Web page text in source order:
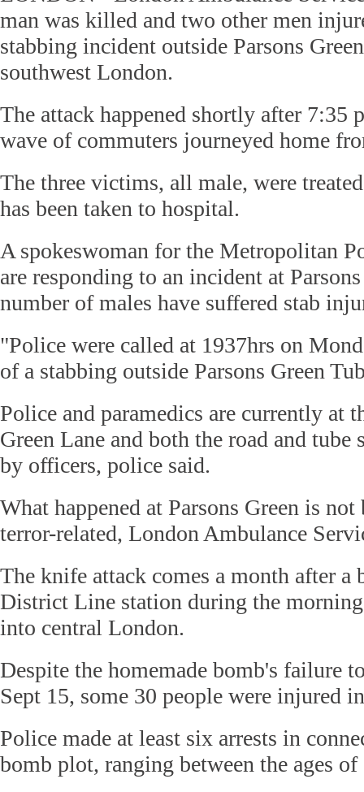
man was killed and two other men
stabbing incident outside Parsons
southwest London.
The attack happened shortly after 7:35
wave of commuters journeyed home
The three victims, all male, were
has been taken to hospital.
A spokeswoman for the Metropolitan
are responding to an incident at
number of males have suffered stab
"Police were called at 1937hrs on
of a stabbing outside Parsons Green
Police and paramedics are currently at
Green Lane and both the road and tube
by officers, police said.
What happened at Parsons Green is not
terror-related, London Ambulance
The knife attack comes a month after a
District Line station during the
into central London.
Despite the homemade bomb's failure
Sept 15, some 30 people were injured
Police made at least six arrests in
bomb plot, ranging between the ages